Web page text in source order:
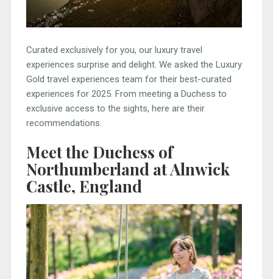
Curated exclusively for you, our luxury travel
experiences surprise and delight. We asked the Luxury
Gold travel experiences team for their best-curated
experiences for 2025. From meeting a Duchess to
exclusive access to the sights, here are their
recommendations.
Meet the Duchess of
Northumberland at Alnwick
Castle, England